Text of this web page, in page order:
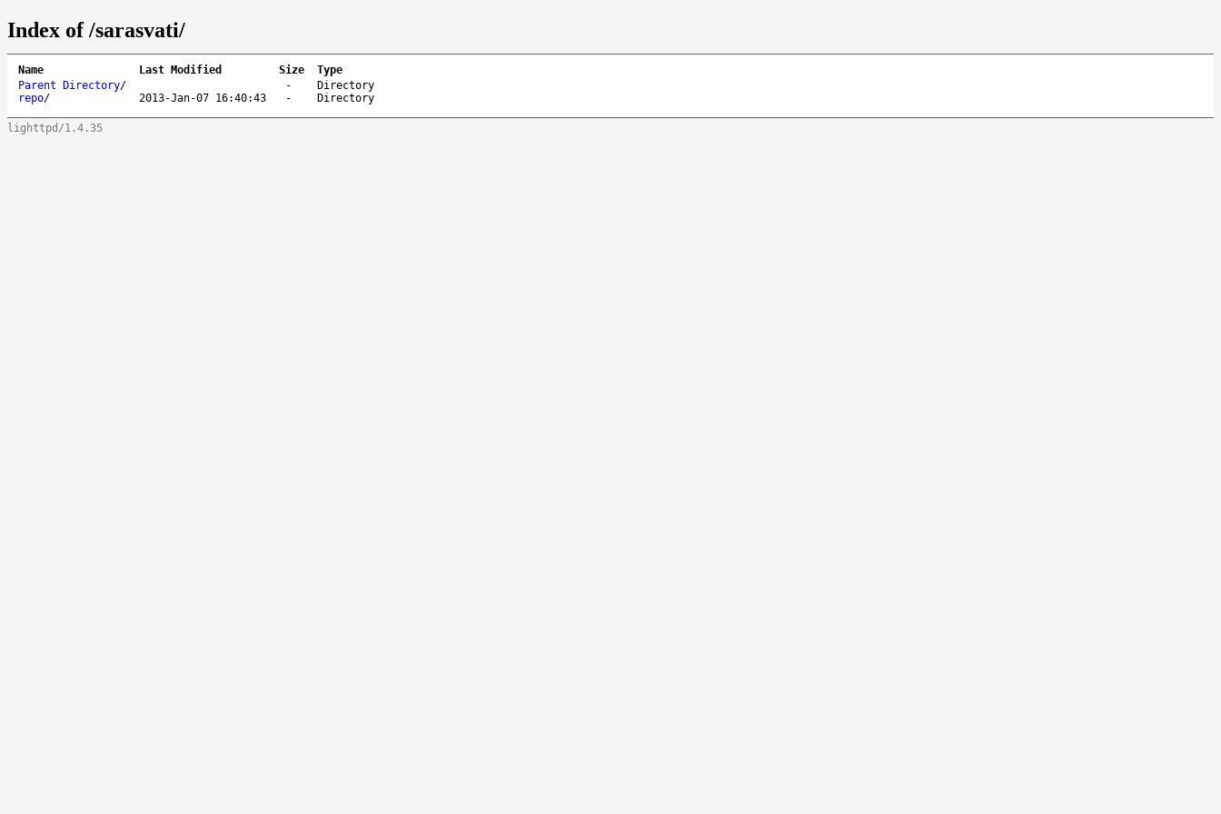
Index of /sarasvati/
Name Last Modified Size
Type
Parent Directory/ -
Directory
repo/ 2013-Jan-07 16:40:43 - Directory
lighttpd/1.4.35